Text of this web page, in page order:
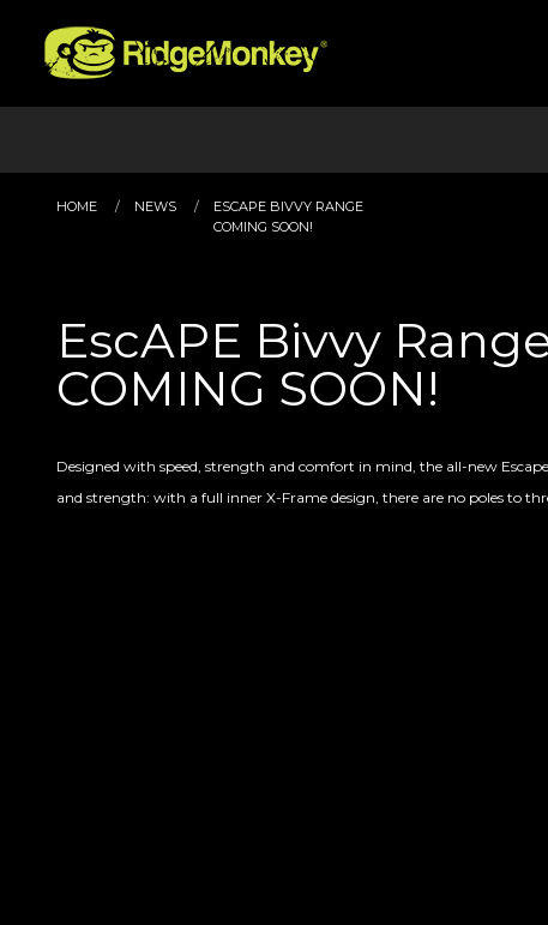
HOME NEWS
ESCAPE BIVVY RANGE
COMING SOON!
EscAPE Bivvy
COMING SOON!
Designed with speed, strength and comfort in mind, the all-new
and strength: with a full inner X-Frame design, there are no poles to